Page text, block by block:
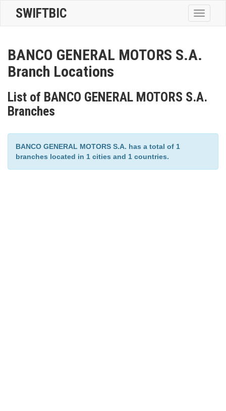
Toggle
SWIFTBIC
BANCO GENERAL MOTORS S.A.
Branch Locations
List of BANCO GENERAL MOTORS S.A.
Branches
BANCO GENERAL MOTORS S.A. has a total of 1
branches located in 1 cities and 1 countries.